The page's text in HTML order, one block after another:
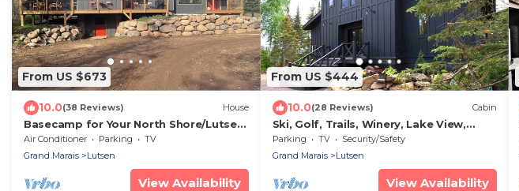
From US $673
10.0(38 Reviews) House
Basecamp for Your North Shore/Lutsen
Adventures
Air Conditioner Parking
TV
Grand Marais
Lutsen
View Availability
From US $444
10.0(28 Reviews) Cabin
Ski, Golf, Trails, Winery, Lake View,
Lutsen, Grand Marias - Sleeps 8
Parking TV
Security/Safety
Grand Marais
Lutsen
View Availability